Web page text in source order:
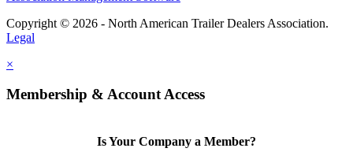
Copyright © 2026 - North American Trailer Dealers Association.
Legal
×
Membership & Account Access
Is Your Company a Member?